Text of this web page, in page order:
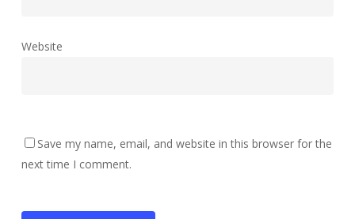
Website
Save my name, email, and website in this browser for the
next time I comment.